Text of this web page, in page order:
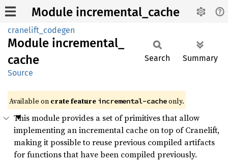
Module incremental_cache
cranelift_codegen
Module incremental_
cache
Source
Search Summary
Available on crate feature incremental-cacheonly.
This module provides a set of primitives that allow
implementing an incremental cache on top of Cranelift,
making it possible to reuse previous compiled artifacts
for functions that have been compiled previously.